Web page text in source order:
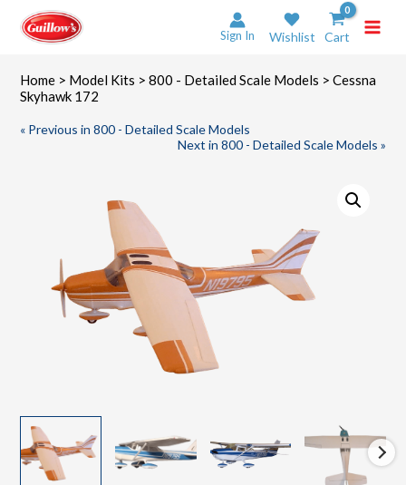
content
Sign In Wishlist Cart
Home > Model Kits >800 - Detailed Scale Models > Cessna
Skyhawk 172
« Previous in 800 - Detailed Scale Models
Next in 800 - Detailed Scale Models »